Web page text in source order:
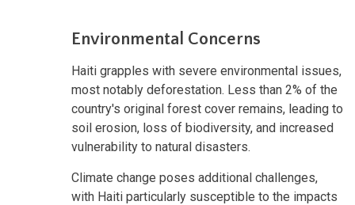
Environmental Concerns
Haiti grapples with severe environmental issues,
most notably deforestation. Less than 2% of the
country's original forest cover remains, leading to
soil erosion, loss of biodiversity, and increased
vulnerability to natural disasters.
Climate change poses additional challenges,
with Haiti particularly susceptible to the impacts